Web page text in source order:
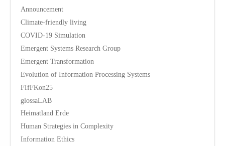
Announcement
Climate-friendly living
COVID-19 Simulation
Emergent Systems Research Group
Emergent Transformation
Evolution of Information Processing Systems
FIfFKon25
glossaLAB
Heimatland Erde
Human Strategies in Complexity
Information Ethics